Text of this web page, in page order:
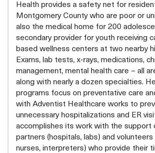
Health provides a safety net for
Montgomery County who are poor or
also the medical home for 200
secondary provider for youth receiving
based wellness centers at two nearby
Exams, lab tests, x-rays, medications,
management, mental health care – all
along with nearly a dozen specialties.
programs focus on preventative care
with Adventist Healthcare works to
unnecessary hospitalizations and ER
accomplishes its work with the support
partners (hospitals, labs) and volunteers
nurses, interpreters) who provide their